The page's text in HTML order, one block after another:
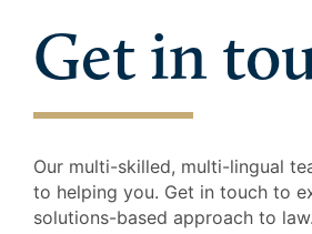
Get in
Our multi-skilled, multi-lingual
to helping you. Get in touch to
solutions-based approach to law.